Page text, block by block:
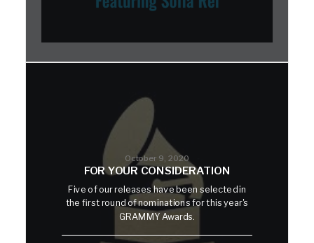
October 9, 2020
FOR YOUR CONSIDERATION
Five of our releases have been selected in
the first round of nominations for this year's
GRAMMY Awards.